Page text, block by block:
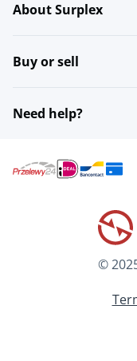
About Surplex
Buy or sell
Need help?
©